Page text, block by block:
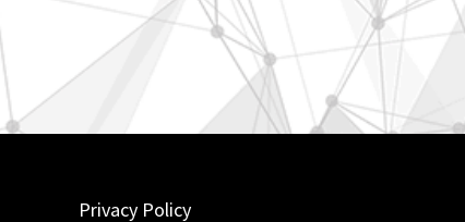
Privacy Policy